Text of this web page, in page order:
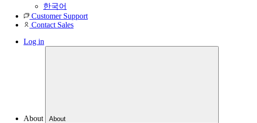
한국어
Customer Support
Contact Sales
Log in
About About